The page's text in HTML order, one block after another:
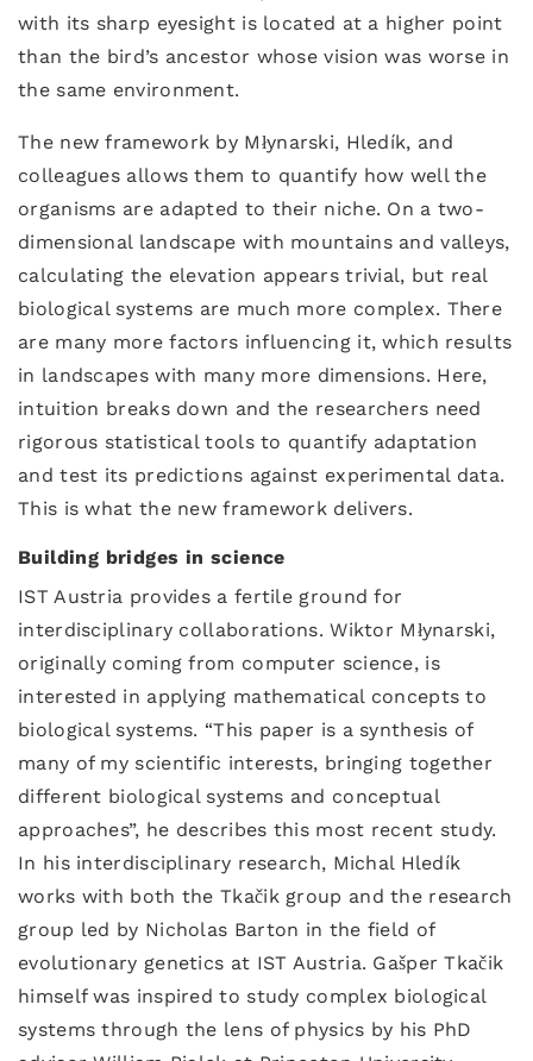
with its sharp eyesight is located at a higher point
than the bird’s ancestor whose vision was worse in
the same environment.
The new framework by Młynarski, Hledík, and
colleagues allows them to quantify how well the
organisms are adapted to their niche. On a two-
dimensional landscape with mountains and valleys,
calculating the elevation appears trivial, but real
biological systems are much more complex. There
are many more factors influencing it, which results
in landscapes with many more dimensions. Here,
intuition breaks down and the researchers need
rigorous statistical tools to quantify adaptation
and test its predictions against experimental data.
This is what the new framework delivers.
Building bridges in science
IST Austria provides a fertile ground for
interdisciplinary collaborations. Wiktor Młynarski,
originally coming from computer science, is
interested in applying mathematical concepts to
biological systems. “This paper is a synthesis of
many of my scientific interests, bringing together
different biological systems and conceptual
approaches”, he describes this most recent study.
In his interdisciplinary research, Michal Hledík
works with both the Tkačik group and the research
group led by Nicholas Barton in the field of
evolutionary genetics at IST Austria. Gašper Tkačik
himself was inspired to study complex biological
systems through the lens of physics by his PhD